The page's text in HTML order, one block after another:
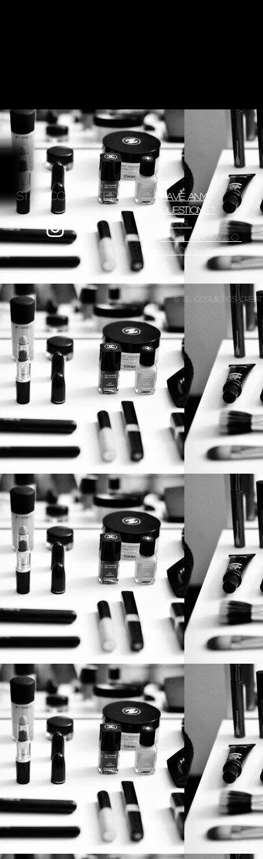
Stay Connected
Have any
Questions?
Ask EL
Book a How To
Salon Locator
© EL Cosmetics,